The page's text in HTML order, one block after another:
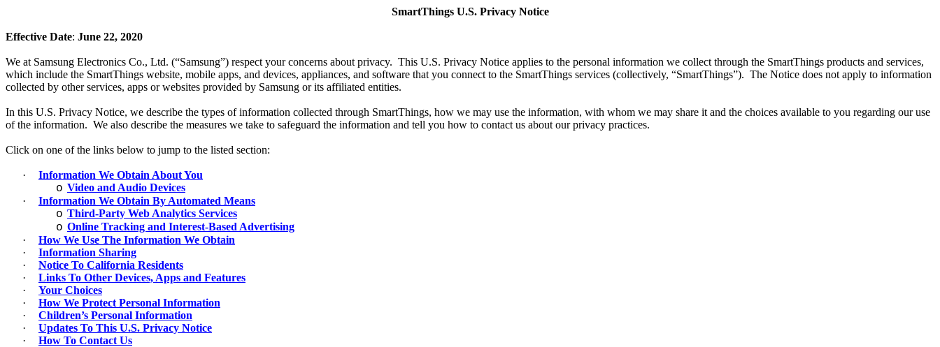
SmartThings U.S. Privacy Notice
Effective Date: June 22, 2020
We at Samsung Electronics Co., Ltd. (“Samsung”) respect your concerns about privacy. This U.S. Privacy Notice applies to the personal information we collect through the SmartThings products and services,
which include the SmartThings website, mobile apps, and devices, appliances, and software that you connect to the SmartThings services (collectively, “SmartThings”). The Notice does not apply to information
collected by other services, apps or websites provided by Samsung or its affiliated entities.
In this U.S. Privacy Notice, we describe the types of information collected through SmartThings, how we may use the information, with whom we may share it and the choices available to you regarding our use
of the information. We also describe the measures we take to safeguard the information and tell you how to contact us about our privacy practices.
Click on one of the links below to jump to the listed section:
· Information We Obtain About You
o Video and Audio Devices
·
Information We Obtain By Automated Means
o Third-Party Web Analytics Services
o Online Tracking and Interest-Based Advertising
·
How We Use The Information We Obtain
·
Information Sharing
·
Notice To California Residents
·
Links To Other Devices, Apps and Features
·
Your Choices
·
How We Protect Personal Information
·
Children’s Personal Information
·
Updates To This U.S. Privacy Notice
·
How To Contact Us